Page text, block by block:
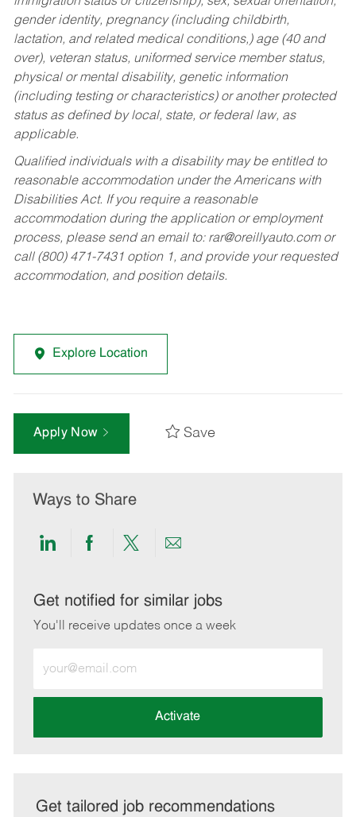
gender identity, pregnancy (including childbirth,
lactation, and related medical conditions,) age (40 and
over), veteran status, uniformed service member status,
physical or mental disability, genetic information
(including testing or characteristics) or another protected
status as defined by local, state, or federal law, as
applicable.
Qualified individuals with a disability may be entitled to
reasonable accommodation under the Americans with
Disabilities Act. If you require a reasonable
accommodation during the application or employment
process, please send an email to: rar@oreillyauto.comor
call (800) 471-7431 option 1, and provide your requested
accommodation, and position details.
Explore Location
Apply Now Save
Ways to Share
Share
LinkedIn
Share
Facebook
Share
twitter
Share
email
Get notified for similar jobs
You'll receive updates once a week
Email
address
Activate
Get tailored job recommendations